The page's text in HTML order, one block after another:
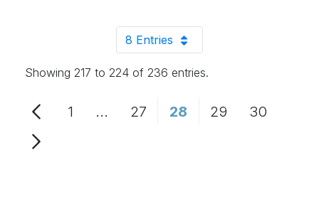
8 EntriesPer Page
Showing 217 to 224 of 236 entries.
Page
1 ...Intermediate Pages Use TAB to
Page
27 Page
28 Page
29 Page
30